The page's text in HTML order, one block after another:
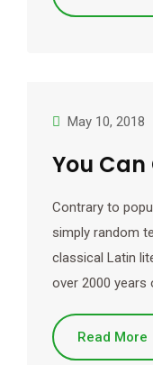
May 10, 2018
You
Contrary to
simply random
classical Latin
over 2000 years
Read More